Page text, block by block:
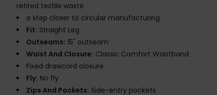
retired textile waste
a step closer to circular manufacturing
Fit: Straight Leg
Outseams: 15" outseam
Waist And Closure: Classic Comfort Waistband
Fixed drawcord closure
Fly: No fly
Zips And Pockets: Side-entry pockets